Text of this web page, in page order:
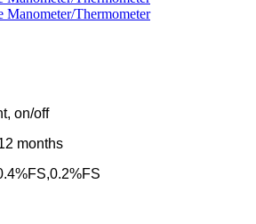
on/off
months